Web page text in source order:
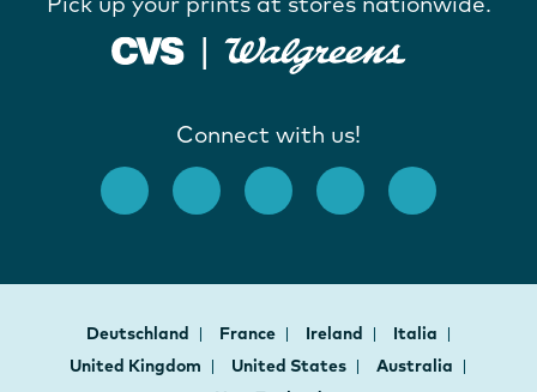
Connect with us!
Deutschland France Ireland
Italia
United Kingdom
United States
Australia